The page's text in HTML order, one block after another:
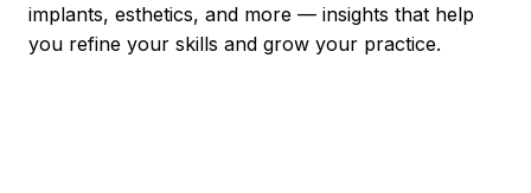
implants, esthetics, and more — insights that help
you refine your skills and grow your practice.